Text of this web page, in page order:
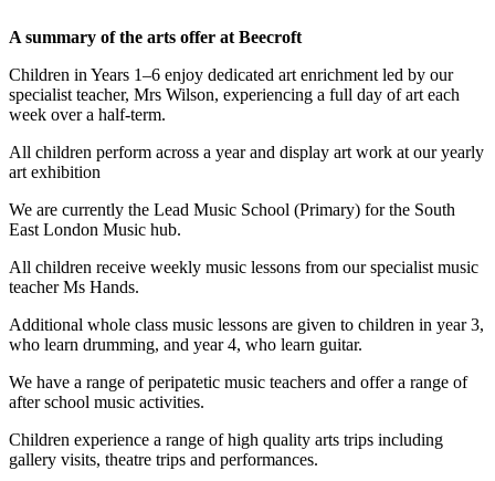
A summary of the arts offer at Beecroft
Children in Years 1–6 enjoy dedicated art enrichment led by our
specialist teacher, Mrs Wilson, experiencing a full day of art each
week over a half-term.
All children perform across a year and display art work at our yearly
art exhibition
We are currently the Lead Music School (Primary) for the South
East London Music hub.
All children receive weekly music lessons from our specialist music
teacher Ms Hands.
Additional whole class music lessons are given to children in year 3,
who learn drumming, and year 4, who learn guitar.
We have a range of peripatetic music teachers and offer a range of
after school music activities.
Children experience a range of high quality arts trips including
gallery visits, theatre trips and performances.